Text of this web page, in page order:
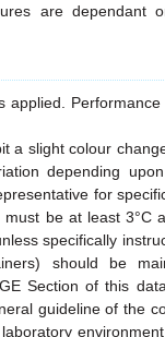
are dependant
applied.
a slight colour
depending
for
be at least 3°C
specifically
should be
Section of this
guideline of the